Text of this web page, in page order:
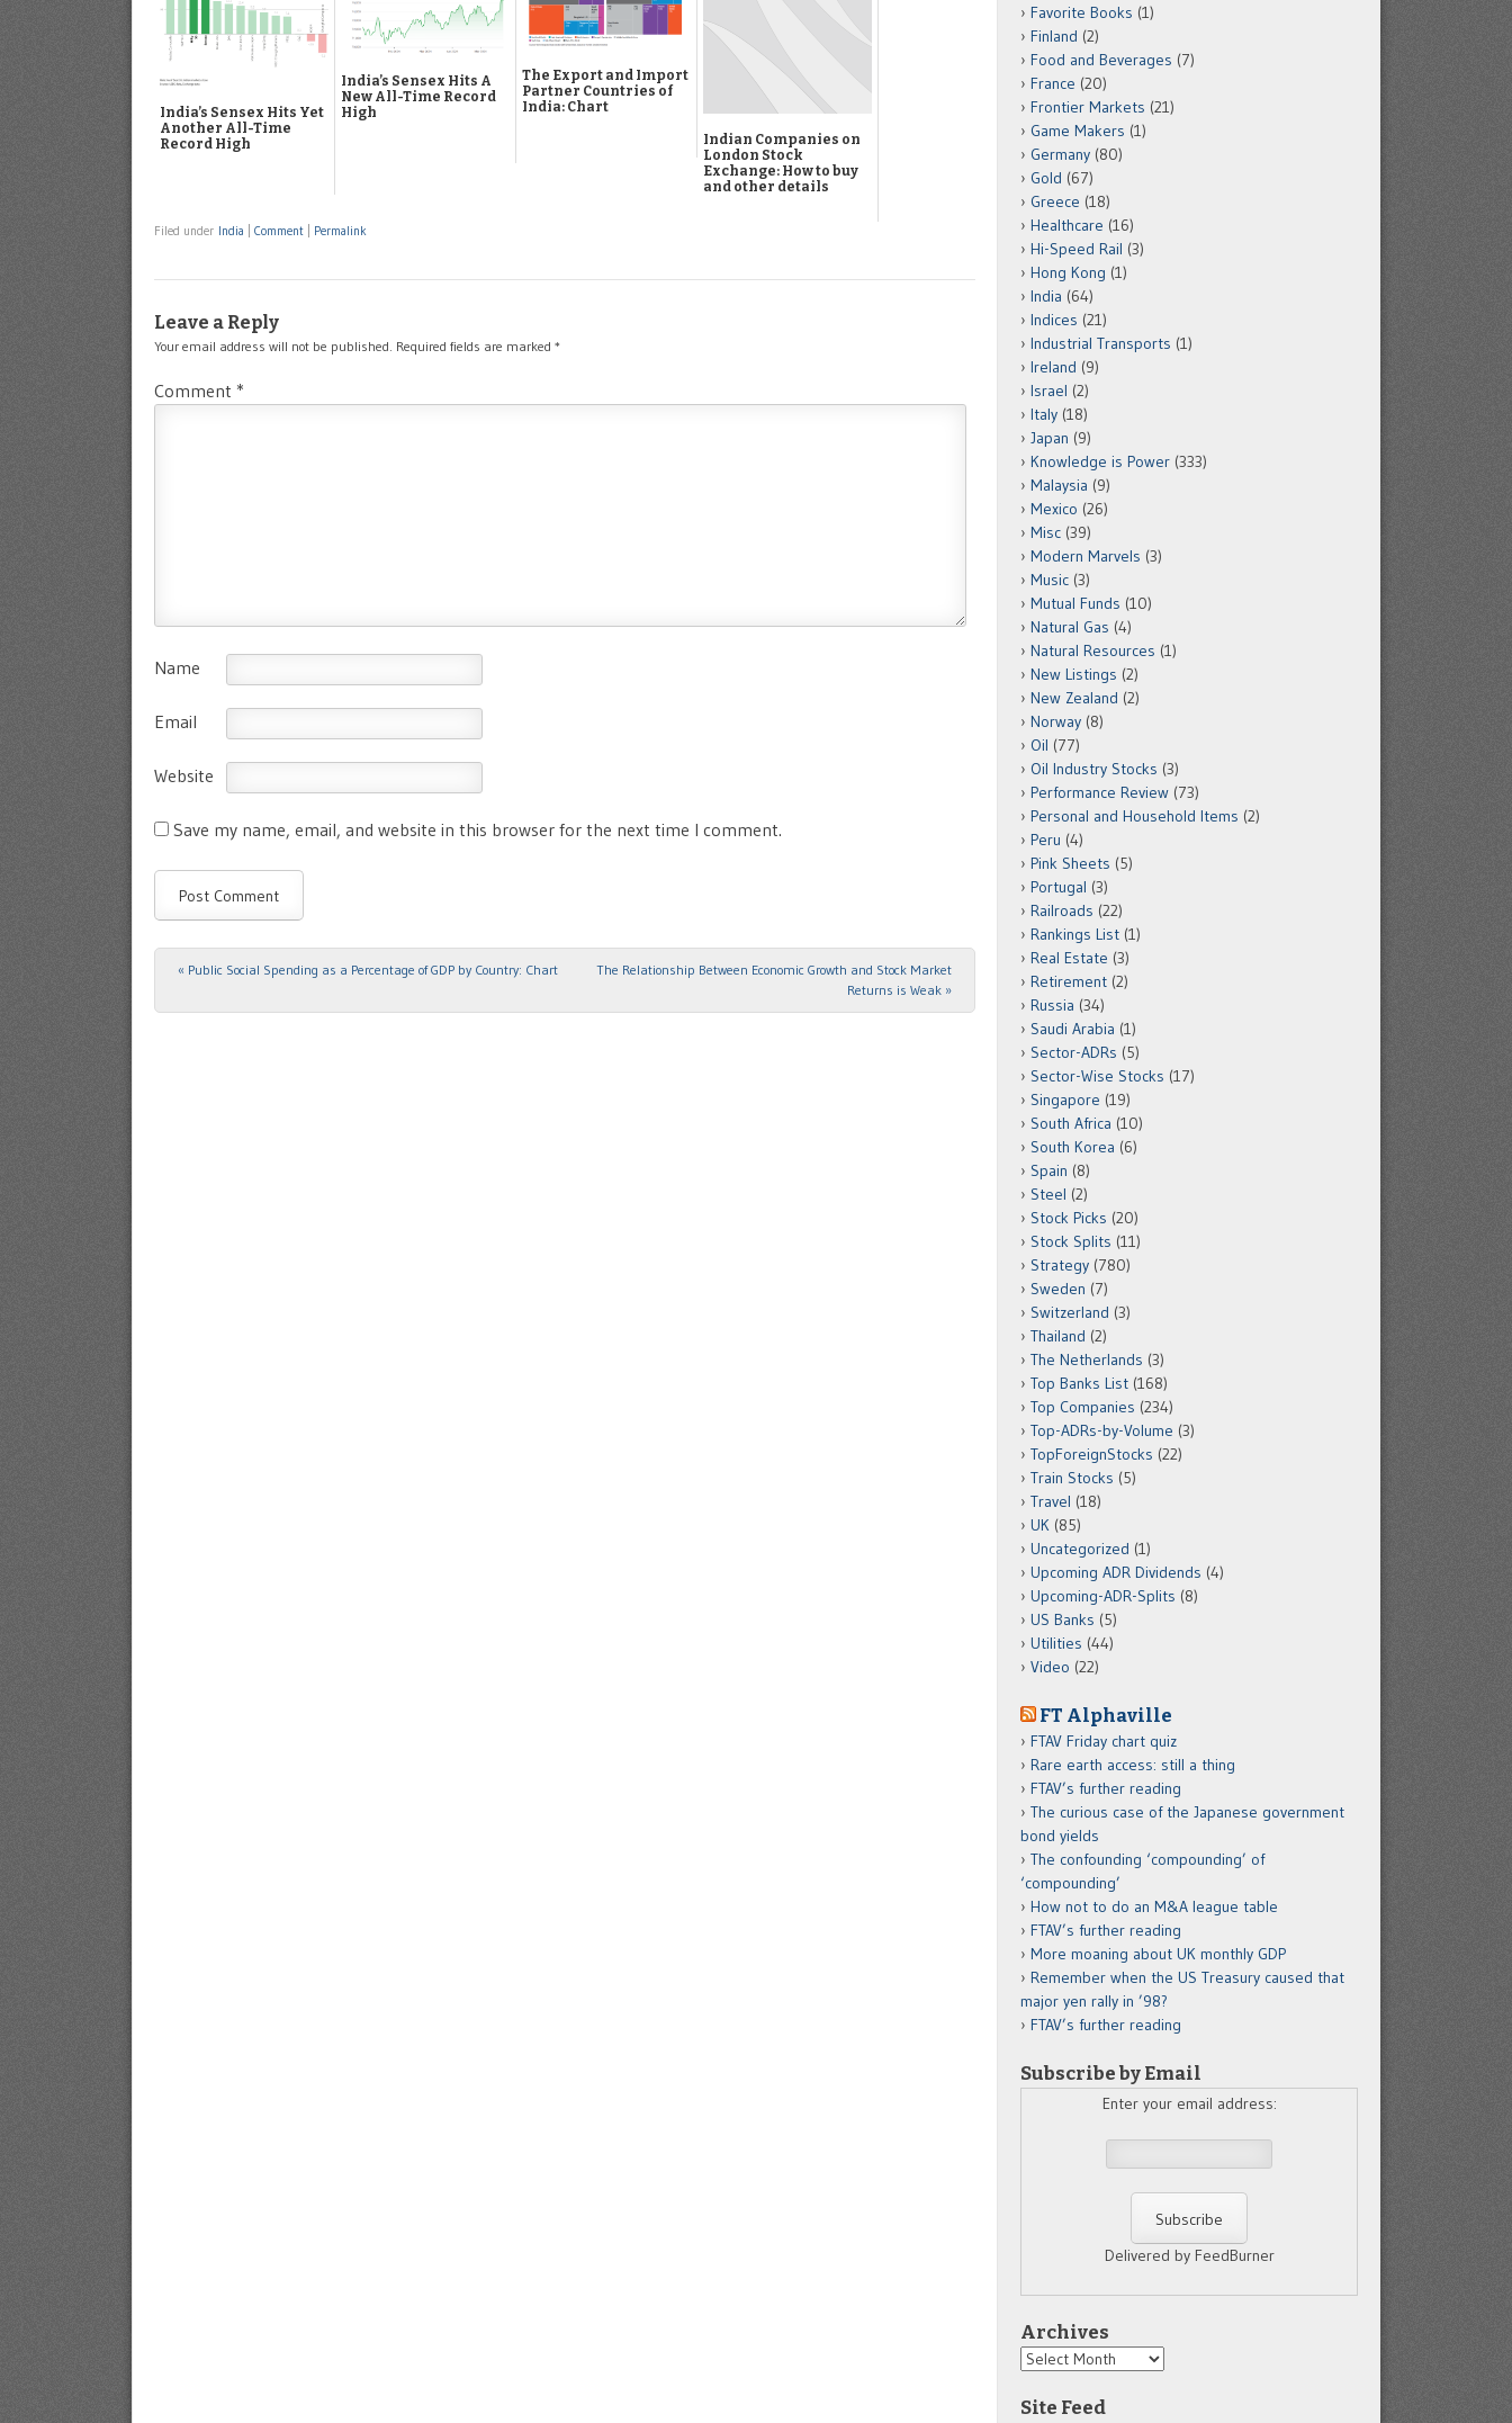
India’s Sensex Hits Yet
Another All-Time
Record High
India’s Sensex Hits A
New All-Time Record
High
The Export and Import
Partner Countries of
India: Chart
Indian Companies on
London Stock
Exchange: How to buy
and other details
Filed under India Comment Permalink
Leave a Reply
Your email address will not be published. Required fields are marked *
Comment *
Name
Email
Website
Save my name, email, and website in this browser for the next time I comment.
Post navigation
« Public Social Spending as a Percentage of GDP by Country: Chart
The Relationship Between Economic Growth and Stock Market
Returns is Weak »
Favorite Books (1)
Finland (2)
Food and Beverages (7)
France (20)
Frontier Markets (21)
Game Makers (1)
Germany (80)
Gold (67)
Greece (18)
Healthcare (16)
Hi-Speed Rail (3)
Hong Kong (1)
India (64)
Indices (21)
Industrial Transports (1)
Ireland (9)
Israel (2)
Italy (18)
Japan (9)
Knowledge is Power (333)
Malaysia (9)
Mexico (26)
Misc (39)
Modern Marvels (3)
Music (3)
Mutual Funds (10)
Natural Gas (4)
Natural Resources (1)
New Listings (2)
New Zealand (2)
Norway (8)
Oil (77)
Oil Industry Stocks (3)
Performance Review (73)
Personal and Household Items (2)
Peru (4)
Pink Sheets (5)
Portugal (3)
Railroads (22)
Rankings List (1)
Real Estate (3)
Retirement (2)
Russia (34)
Saudi Arabia (1)
Sector-ADRs (5)
Sector-Wise Stocks (17)
Singapore (19)
South Africa (10)
South Korea (6)
Spain (8)
Steel (2)
Stock Picks (20)
Stock Splits (11)
Strategy (780)
Sweden (7)
Switzerland (3)
Thailand (2)
The Netherlands (3)
Top Banks List (168)
Top Companies (234)
Top-ADRs-by-Volume (3)
TopForeignStocks (22)
Train Stocks (5)
Travel (18)
UK (85)
Uncategorized (1)
Upcoming ADR Dividends (4)
Upcoming-ADR-Splits (8)
US Banks (5)
Utilities (44)
Video (22)
FT Alphaville
FTAV Friday chart quiz
Rare earth access: still a thing
FTAV’s further reading
The curious case of the Japanese government
bond yields
The confounding ‘compounding’ of
‘compounding’
How not to do an M&A league table
FTAV’s further reading
More moaning about UK monthly GDP
Remember when the US Treasury caused that
major yen rally in ’98?
FTAV’s further reading
Subscribe by Email
Enter your email address:
Delivered by FeedBurner
Archives
Archives
Site Feed